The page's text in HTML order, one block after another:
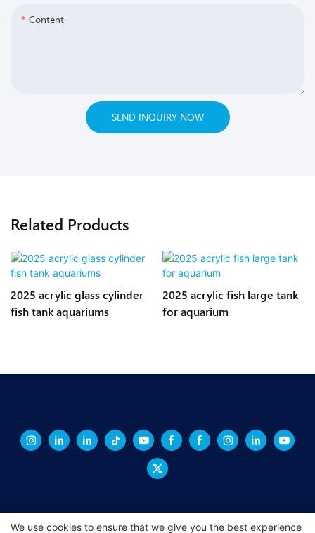
Content
SEND INQUIRY NOW
Related Products
2025 acrylic glass cylinder
fish tank aquariums
2025 acrylic fish large tank
for aquarium
We use cookies to ensure that we give you the best experience